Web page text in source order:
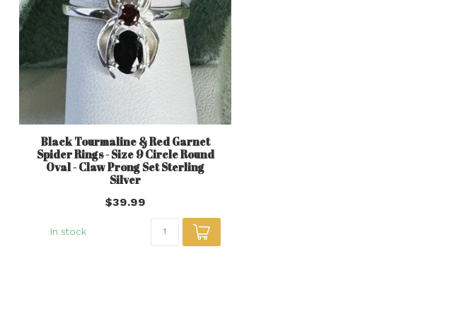
Black Tourmaline & Red Garnet
Spider Rings - Size 9 Circle Round
Oval - Claw Prong Set Sterling
Silver
$39.99
In stock